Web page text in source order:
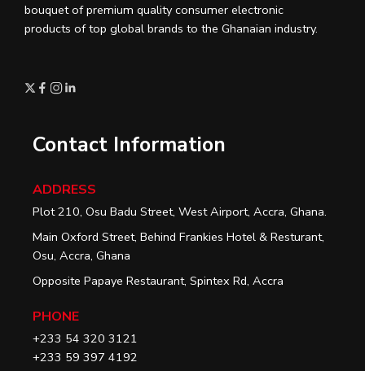
bouquet of premium quality consumer electronic
products of top global brands to the Ghanaian industry.
Contact Information
ADDRESS
Plot 210, Osu Badu Street, West Airport, Accra, Ghana.
Main Oxford Street, Behind Frankies Hotel & Resturant,
Osu, Accra, Ghana
Opposite Papaye Restaurant, Spintex Rd, Accra
PHONE
+233 54 320 3121
+233 59 397 4192